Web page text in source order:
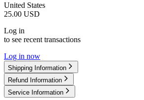
United States
25.00 USD
Log in
to see recent transactions
Log in now
Shipping Information
Refund Information
Service Information